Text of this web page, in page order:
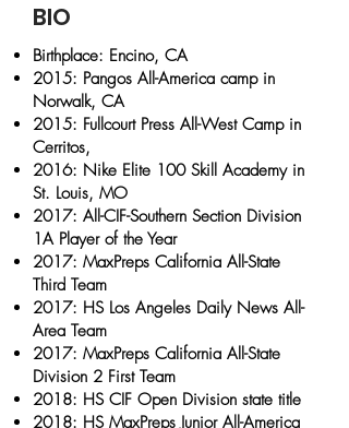
BIO
Birthplace: Encino, CA
2015: Pangos All-America camp in
Norwalk, CA
2015: Fullcourt Press All-West Camp in
Cerritos,
2016: Nike Elite 100 Skill Academy in
St. Louis, MO
2017: All-CIF-Southern Section Division
1A Player of the Year
2017: MaxPreps California All-State
Third Team
2017: HS Los Angeles Daily News All-
Area Team
2017: MaxPreps California All-State
Division 2 First Team
2018: HS CIF Open Division state title
2018: HS MaxPreps Junior All-America